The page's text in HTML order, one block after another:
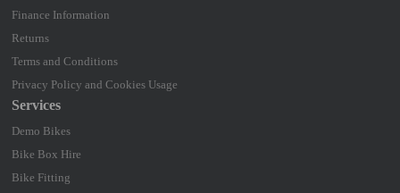
Finance Information
Returns
Terms and Conditions
Privacy Policy and Cookies Usage
Services
Demo Bikes
Bike Box Hire
Bike Fitting